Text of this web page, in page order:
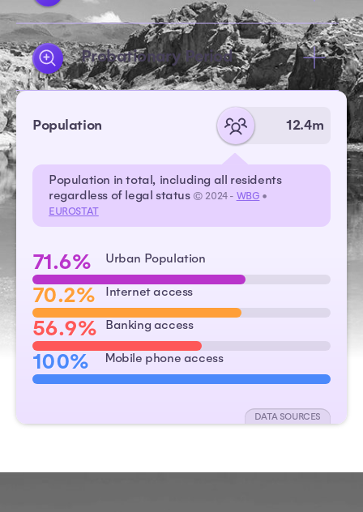
Probationary Period
Population 12.4m
Population in total, including all residents
regardless of legal status © 2024 - WBG •
EUROSTAT
71.6% Urban Population
70.2% Internet access
56.9% Banking access
100% Mobile phone access
DATA SOURCES